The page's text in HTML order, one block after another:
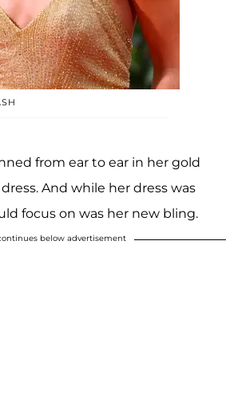
from ear to ear in her gold
And while her dress was
focus on was her new bling.
below advertisement